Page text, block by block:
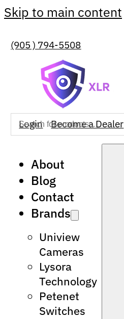
Skip to main content
(905 ) 794-5508
Login Become a Dealer
About
Blog
Contact
Brands
Uniview
Cameras
Lysora
Technology
Petenet
Switches